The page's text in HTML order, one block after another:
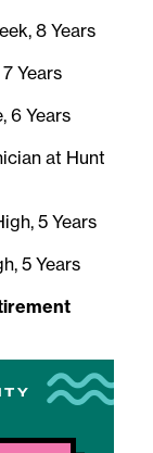
8 Years
Years
6 Years
at Hunt
5 Years
5 Years